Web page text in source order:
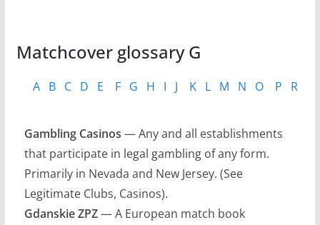
Matchcover glossary G
A B C D E F G H I J K L M N O P R
Gambling Casinos — Any and all establishments
that participate in legal gambling of any form.
Primarily in Nevada and New Jersey. (See
Legitimate Clubs, Casinos).
Gdanskie ZPZ— A European match book